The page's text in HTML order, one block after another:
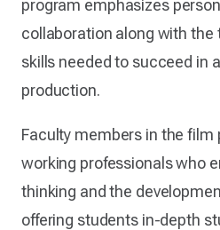
program emphasizes
collaboration along with the
skills needed to succeed in
production.
Faculty members in the film
working professionals who
thinking and the
offering students in-depth